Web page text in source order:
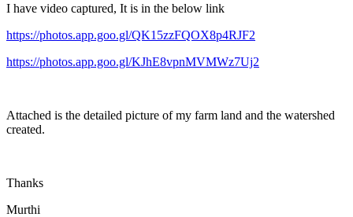
I have video captured, It is in the below link
https://photos.app.goo.gl/QK15zzFQOX8p4RJF2
https://photos.app.goo.gl/KJhE8vpnMVMWz7Uj2
Attached is the detailed picture of my farm land and the watershed
created.
Thanks
Murthi